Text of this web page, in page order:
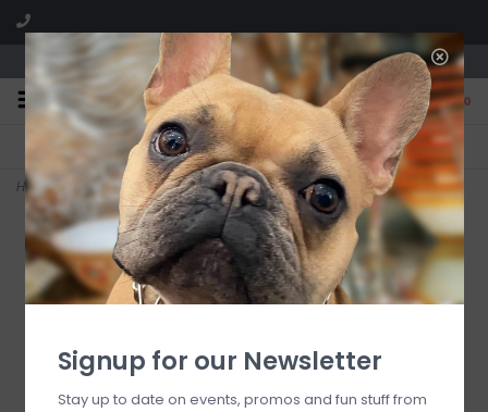
We are located in the Shoppes of Avondale
0
FREE SHIPPING
On all orders over $225
GIFT WRAPPING
Free for all customers
Home> Vetiver Seagrass #73 Votives
Signup for our Newsletter
Stay up to date on events, promos and fun stuff from